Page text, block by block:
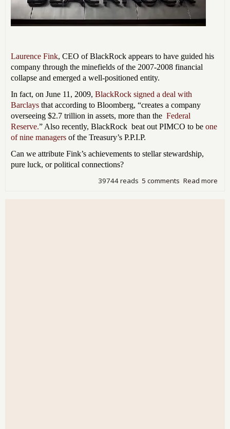
Laurence Fink, CEO of BlackRock appears to have guided his
company through the minefields of the 2007-2008 financial
collapse and emerged a well-positioned entity.
In fact, on June 11, 2009, BlackRock signed a deal with
Barclays that according to Bloomberg, “creates a company
overseeing $2.7 trillion in assets, more than the Federal
Reserve.” Also recently, BlackRock beat out PIMCO to be one
of nine managers of the Treasury’s P.P.I.P.
Can we attribute Fink’s achievements to stellar stewardship,
pure luck, or political connections?
Read more
5 comments
39744 reads